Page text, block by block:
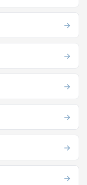
→
→
→
→
→
→